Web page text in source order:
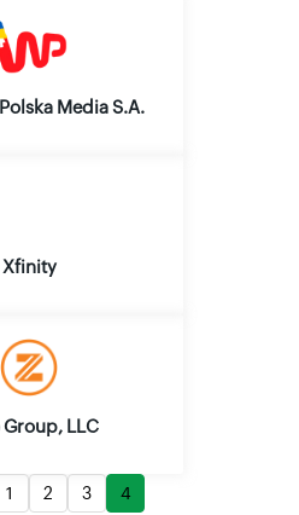
Media S.A.
Xfinity
Group, LLC
1 2 3 4